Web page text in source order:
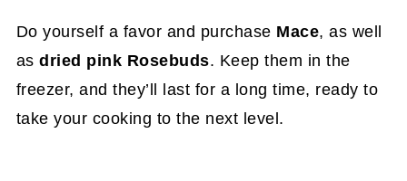
Do yourself a favor and purchase Mace, as well
asdried pink Rosebuds. Keep them in the
freezer, and they’ll last for a long time, ready to
take your cooking to the next level.